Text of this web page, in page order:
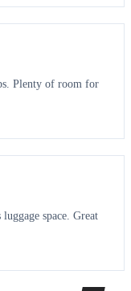
Plenty of room for
space. Great